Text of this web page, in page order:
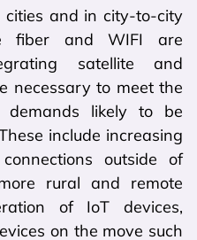
and in city-to-city
fiber and WIFI are
satellite and
necessary to meet the
likely to be
include increasing
outside of
rural and remote
of IoT devices,
on the move such